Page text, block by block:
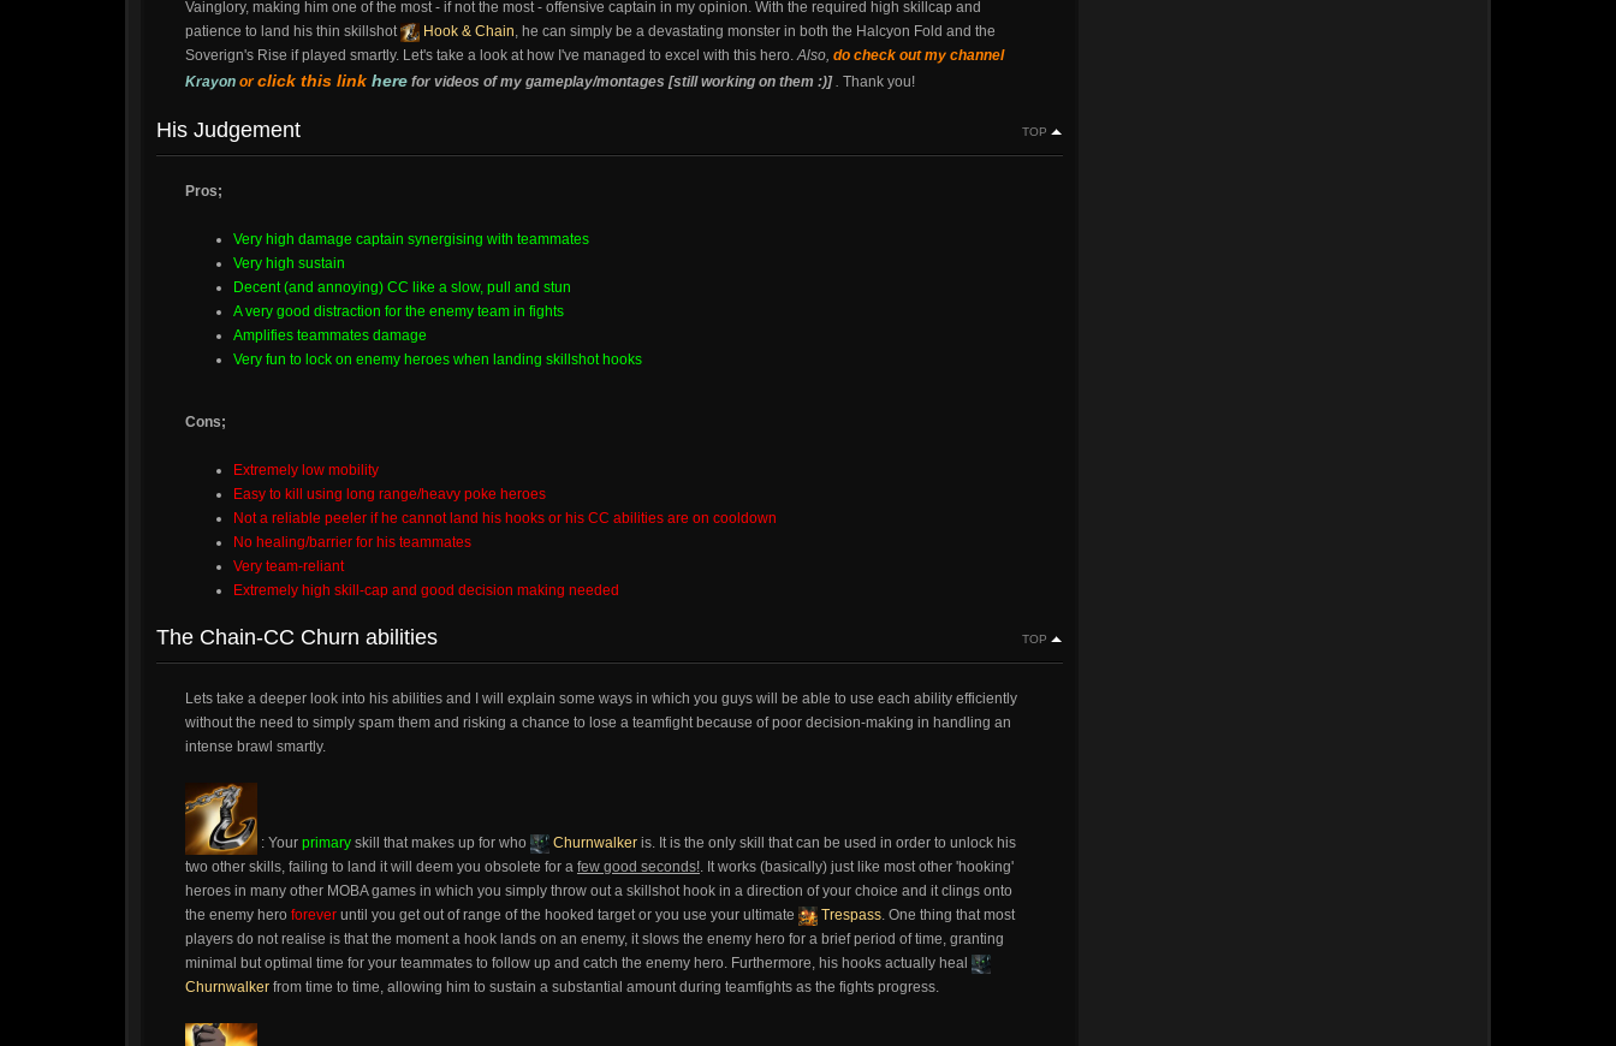
Vainglory, making him one of the most - if not the most - offensive captain in my opinion. With the required high skillcap and
patience to land his thin skillshot
Hook & Chain, he can simply be a devastating monster in both the Halcyon Fold and the
Soverign's Rise if played smartly. Let's take a look at how I've managed to excel with this hero.Also, do check out my channel
Krayon orclick this link here for videos of my gameplay/montages [still working on them :)]. Thank you!
His Judgement TOP
Pros;
Very high damage captain synergising with teammates
Very high sustain
Decent (and annoying) CC like a slow, pull and stun
A very good distraction for the enemy team in fights
Amplifies teammates damage
Very fun to lock on enemy heroes when landing skillshot hooks
Cons;
Extremely low mobility
Easy to kill using long range/heavy poke heroes
Not a reliable peeler if he cannot land his hooks or his CC abilities are on cooldown
No healing/barrier for his teammates
Very team-reliant
Extremely high skill-cap and good decision making needed
The Chain-CC Churn abilities TOP
Lets take a deeper look into his abilities and I will explain some ways in which you guys will be able to use each ability efficiently
without the need to simply spam them and risking a chance to lose a teamfight because of poor decision-making in handling an
intense brawl smartly.
: Your primary skill that makes up for who Churnwalker is. It is the only skill that can be used in order to unlock his
two other skills, failing to land it will deem you obsolete for a few good seconds!. It works (basically) just like most other 'hooking'
heroes in many other MOBA games in which you simply throw out a skillshot hook in a direction of your choice and it clings onto
the enemy hero forever until you get out of range of the hooked target or you use your ultimate Trespass. One thing that most
players do not realise is that the moment a hook lands on an enemy, it slows the enemy hero for a brief period of time, granting
minimal but optimal time for your teammates to follow up and catch the enemy hero. Furthermore, his hooks actually heal
Churnwalker from time to time, allowing him to sustain a substantial amount during teamfights as the fights progress.